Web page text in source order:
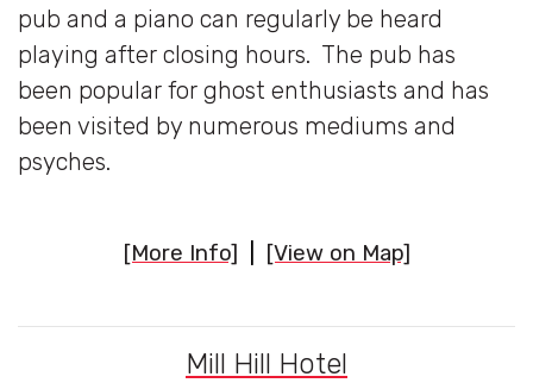
pub and a piano can regularly be heard
playing after closing hours. The pub has
been popular for ghost enthusiasts and has
been visited by numerous mediums and
psyches.
[More Info] [View on Map]
Mill Hill Hotel